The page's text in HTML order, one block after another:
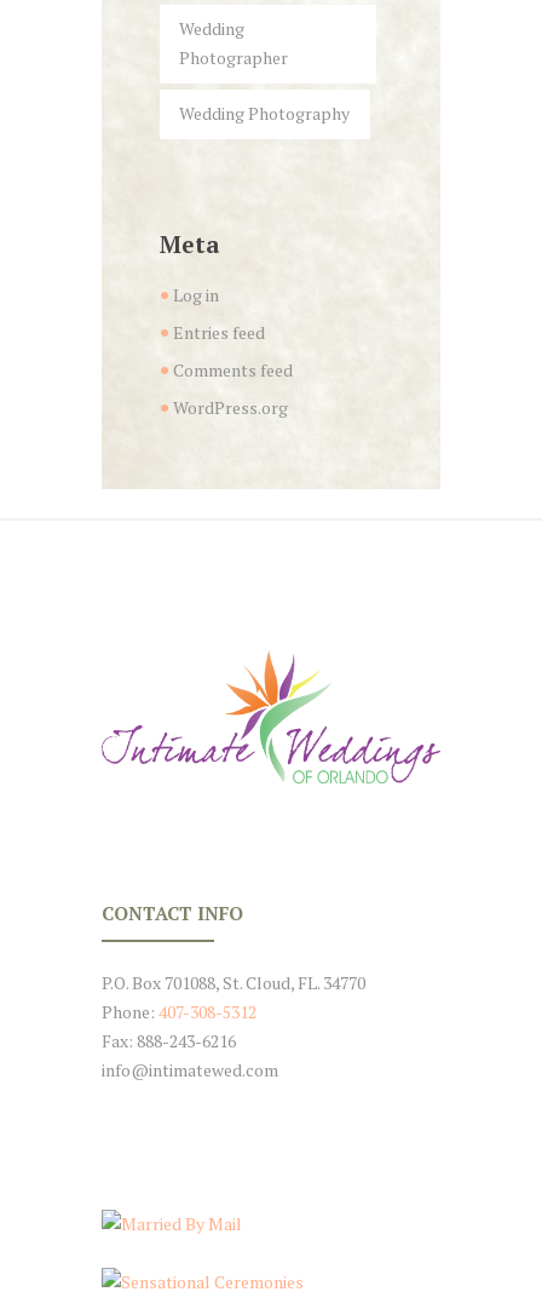
Wedding
Photographer
Wedding Photography
Meta
Log in
Entries feed
Comments feed
WordPress.org
CONTACT INFO
P.O. Box 701088, St. Cloud, FL. 34770
Phone: 407-308-5312
Fax: 888-243-6216
info@intimatewed.com